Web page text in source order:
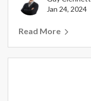
Jan 24, 2024
Read More